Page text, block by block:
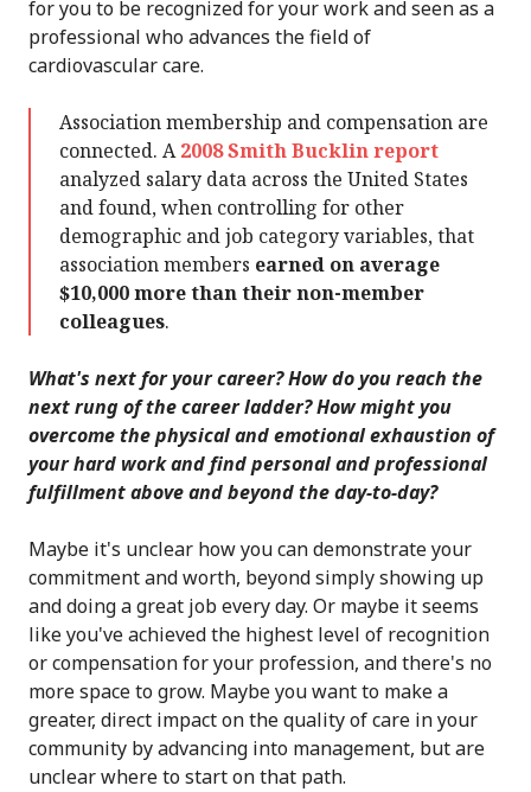
for you to be recognized for your work and seen as a
professional who advances the field of
cardiovascular care.
Association membership and compensation are
connected. A2008 Smith Bucklin report
analyzed salary data across the United States
and found, when controlling for other
demographic and job category variables, that
association members earned on average
$10,000 more than their non-member
colleagues.
What's next for your career? How do you reach the
next rung of the career ladder? How might you
overcome the physical and emotional exhaustion of
your hard work and find personal and professional
fulfillment above and beyond the day-to-day?
Maybe it's unclear how you can demonstrate your
commitment and worth, beyond simply showing up
and doing a great job every day. Or maybe it seems
like you've achieved the highest level of recognition
or compensation for your profession, and there's no
more space to grow. Maybe you want to make a
greater, direct impact on the quality of care in your
community by advancing into management, but are
unclear where to start on that path.